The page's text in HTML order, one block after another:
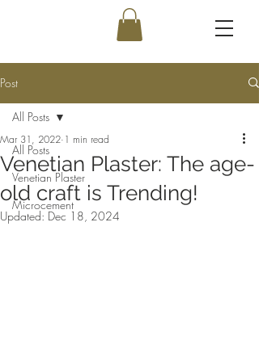
Post
All Posts
Venetian Plaster
Microcement
All Posts
Venetian Plaster: The age-
old craft is Trending!
Mar 31, 2022 1 min read
Updated: Dec 18, 2024